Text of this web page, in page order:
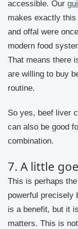
accessible. Our
makes exactly
and offal were
modern food
That means there
are willing to buy
routine.
So yes, beef liver
can also be good
combination.
7. A little
This is perhaps
powerful precisely
is a benefit, but it
matters. This is